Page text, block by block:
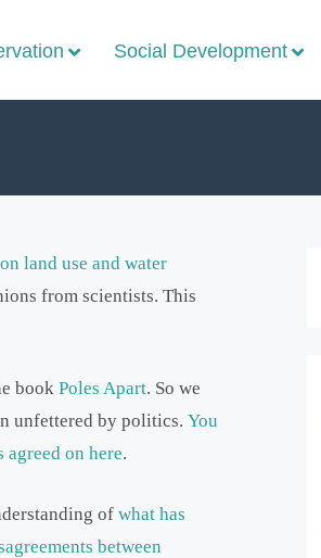
Social Development
land use and water
from scientists. This
book Poles Apart. So we
unfettered by politics. You
on here.
of what has
between